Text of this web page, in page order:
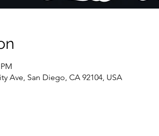
Ave, San Diego, CA 92104, USA